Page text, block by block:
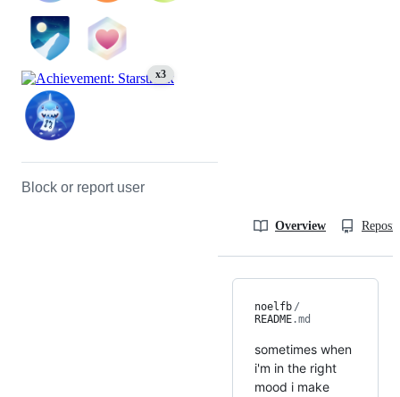
x3
Block or report user
Overview
noelfb /
README.md
sometimes when
i'm in the right
mood i make